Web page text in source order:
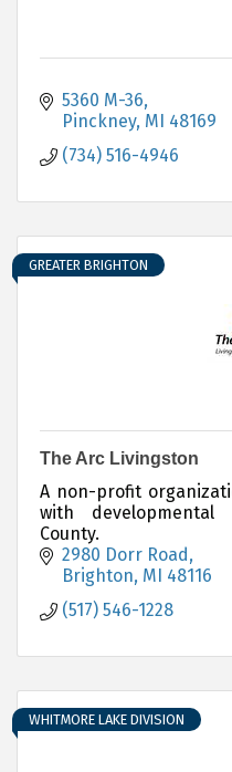
5360 M-36
Pinckney MI 48169
(734) 516-4946
GREATER BRIGHTON
The Arc Livingston
A non-profit
with developmental
County.
2980 Dorr Road
Brighton MI 48116
(517) 546-1228
WHITMORE LAKE DIVISION